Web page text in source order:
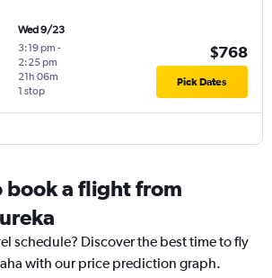
Wed 9/23
3:19 pm -
2:25 pm
1 stop
21h 06m
$768
Pick Dates
book a flight from
schedule? Discover the best time to fly
with our price prediction graph.